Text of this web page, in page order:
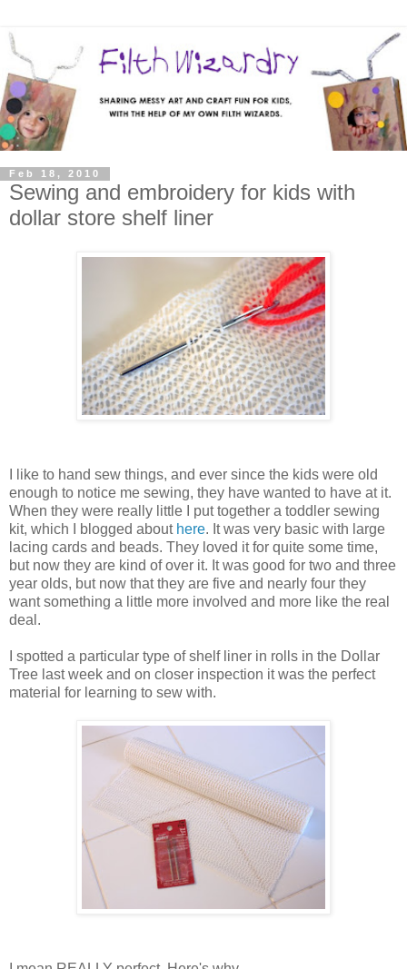
Feb 18, 2010
Sewing and embroidery for kids with
dollar store shelf liner
I like to hand sew things, and ever since the kids were old
enough to notice me sewing, they have wanted to have at it.
When they were really little I put together a toddler sewing
kit, which I blogged about here. It was very basic with large
lacing cards and beads. They loved it for quite some time,
but now they are kind of over it. It was good for two and three
year olds, but now that they are five and nearly four they
want something a little more involved and more like the real
deal.
I spotted a particular type of shelf liner in rolls in the Dollar
Tree last week and on closer inspection it was the perfect
material for learning to sew with.